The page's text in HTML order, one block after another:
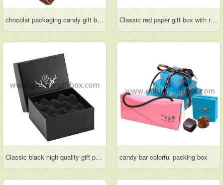
chocolat packaging candy gift box Classic red paper gift box with ribbon
Classic black high quality gift packing box candy bar colorful packing box